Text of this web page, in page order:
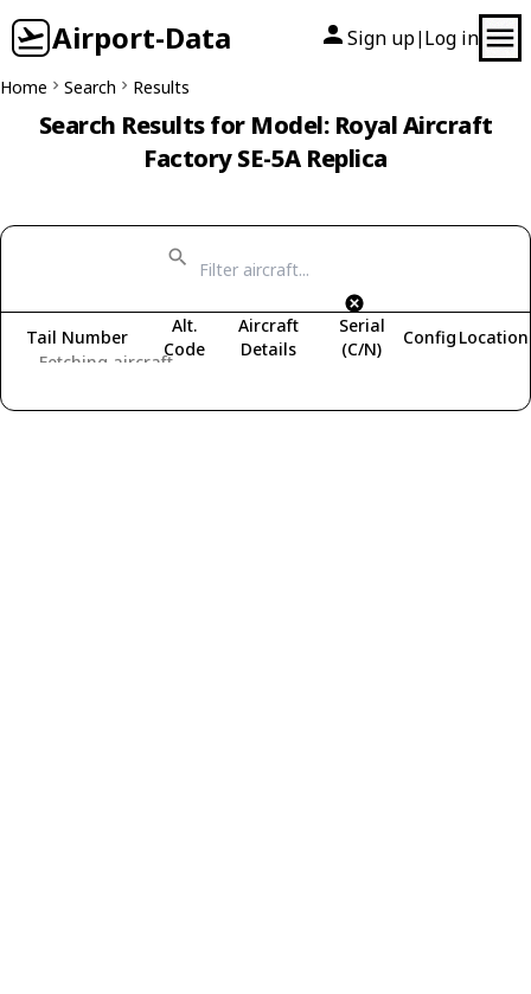
Airport-Data Sign up| Log in
Home Search Results
Search Results for Model: Royal Aircraft
Factory SE-5A Replica
Fetching aircraft...
Tail Number
Alt.
Code
Aircraft
Details
Serial
(C/N)
Config Location